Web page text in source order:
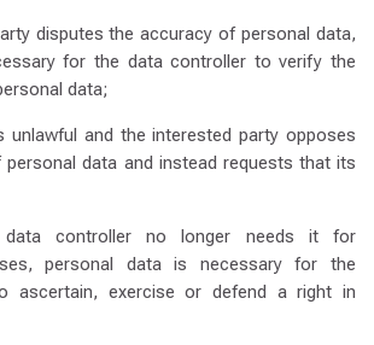
disputes the accuracy of personal data,
for the data controller to verify the
data;
unlawful and the interested party opposes
data and instead requests that its
controller no longer needs it for
personal data is necessary for the
ascertain, exercise or defend a right in